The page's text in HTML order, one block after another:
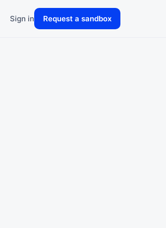
Sign in Request a sandbox